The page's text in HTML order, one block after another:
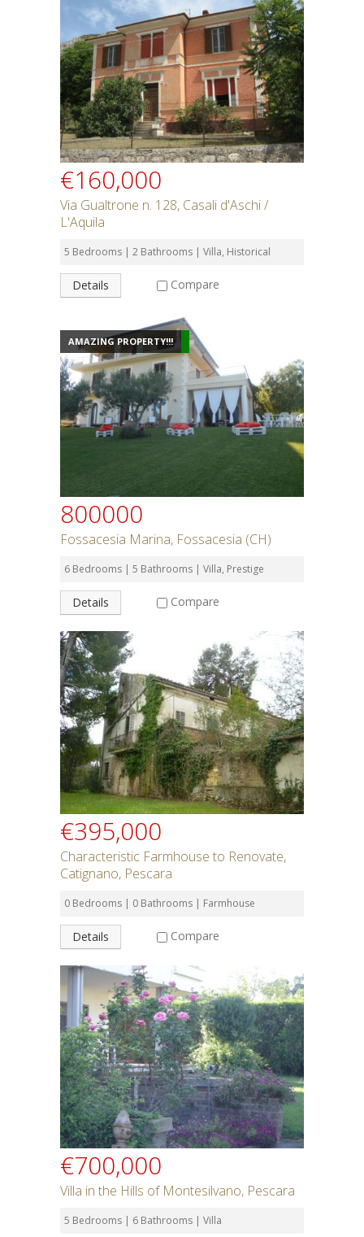
€160,000
Via Gualtrone n. 128, Casali d'Aschi /
L'Aquila
5 Bedrooms | 2 Bathrooms | Villa, Historical
Details Compare
AMAZING PROPERTY!!!
800000
Fossacesia Marina, Fossacesia (CH)
6 Bedrooms | 5 Bathrooms | Villa, Prestige
Details Compare
€395,000
Characteristic Farmhouse to Renovate,
Catignano, Pescara
0 Bedrooms | 0 Bathrooms | Farmhouse
Details Compare
€700,000
Villa in the Hills of Montesilvano, Pescara
5 Bedrooms | 6 Bathrooms | Villa